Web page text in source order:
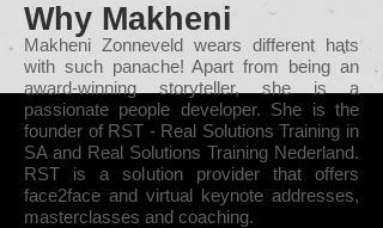
Why Makheni
Makheni Zonneveld wears different hats
with such panache! Apart from being an
award-winning storyteller, she is a
passionate people developer. She is the
founder of RST - Real Solutions Training in
SA and Real Solutions Training Nederland.
RST is a solution provider that offers
face2face and virtual keynote addresses,
masterclasses and coaching.